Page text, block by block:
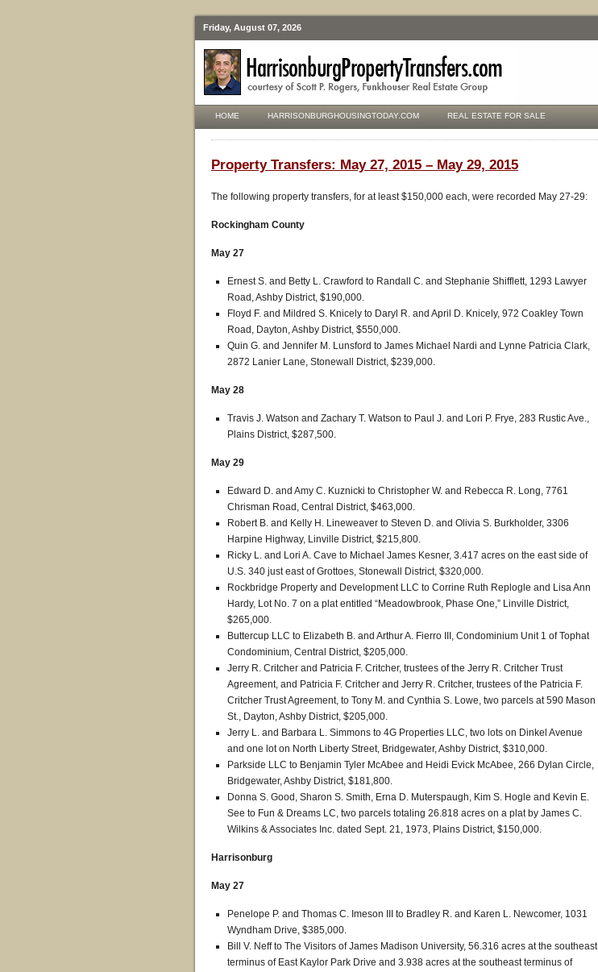
Friday, August 07, 2026
HOME HARRISONBURGHOUSINGTODAY.COM REAL ESTATE FOR SALE
Property Transfers: May 27, 2015 – May 29, 2015
The following property transfers, for at least $150,000 each, were recorded May 27-29:
Rockingham County
May 27
Ernest S. and Betty L. Crawford to Randall C. and Stephanie Shifflett, 1293 Lawyer
Road, Ashby District, $190,000.
Floyd F. and Mildred S. Knicely to Daryl R. and April D. Knicely, 972 Coakley Town
Road, Dayton, Ashby District, $550,000.
Quin G. and Jennifer M. Lunsford to James Michael Nardi and Lynne Patricia Clark,
2872 Lanier Lane, Stonewall District, $239,000.
May 28
Travis J. Watson and Zachary T. Watson to Paul J. and Lori P. Frye, 283 Rustic Ave.,
Plains District, $287,500.
May 29
Edward D. and Amy C. Kuznicki to Christopher W. and Rebecca R. Long, 7761
Chrisman Road, Central District, $463,000.
Robert B. and Kelly H. Lineweaver to Steven D. and Olivia S. Burkholder, 3306
Harpine Highway, Linville District, $215,800.
Ricky L. and Lori A. Cave to Michael James Kesner, 3.417 acres on the east side of
U.S. 340 just east of Grottoes, Stonewall District, $320,000.
Rockbridge Property and Development LLC to Corrine Ruth Replogle and Lisa Ann
Hardy, Lot No. 7 on a plat entitled “Meadowbrook, Phase One,” Linville District,
$265,000.
Buttercup LLC to Elizabeth B. and Arthur A. Fierro III, Condominium Unit 1 of Tophat
Condominium, Central District, $205,000.
Jerry R. Critcher and Patricia F. Critcher, trustees of the Jerry R. Critcher Trust
Agreement, and Patricia F. Critcher and Jerry R. Critcher, trustees of the Patricia F.
Critcher Trust Agreement, to Tony M. and Cynthia S. Lowe, two parcels at 590 Mason
St., Dayton, Ashby District, $205,000.
Jerry L. and Barbara L. Simmons to 4G Properties LLC, two lots on Dinkel Avenue
and one lot on North Liberty Street, Bridgewater, Ashby District, $310,000.
Parkside LLC to Benjamin Tyler McAbee and Heidi Evick McAbee, 266 Dylan Circle,
Bridgewater, Ashby District, $181,800.
Donna S. Good, Sharon S. Smith, Erna D. Muterspaugh, Kim S. Hogle and Kevin E.
See to Fun & Dreams LC, two parcels totaling 26.818 acres on a plat by James C.
Wilkins & Associates Inc. dated Sept. 21, 1973, Plains District, $150,000.
Harrisonburg
May 27
Penelope P. and Thomas C. Imeson III to Bradley R. and Karen L. Newcomer, 1031
Wyndham Drive, $385,000.
Bill V. Neff to The Visitors of James Madison University, 56.316 acres at the southeast
terminus of East Kaylor Park Drive and 3.938 acres at the southeast terminus of